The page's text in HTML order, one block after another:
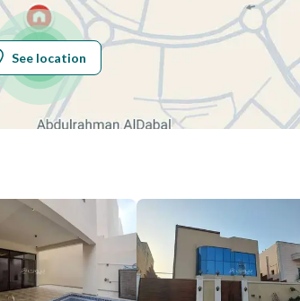
Sewerage
Obligations on
حر
Saudi Building
Code
Is Listing Pawned No
See location